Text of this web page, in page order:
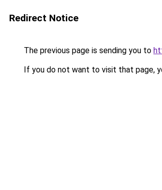
Redirect Notice
The previous page is sending you to
If you do not want to visit that page,